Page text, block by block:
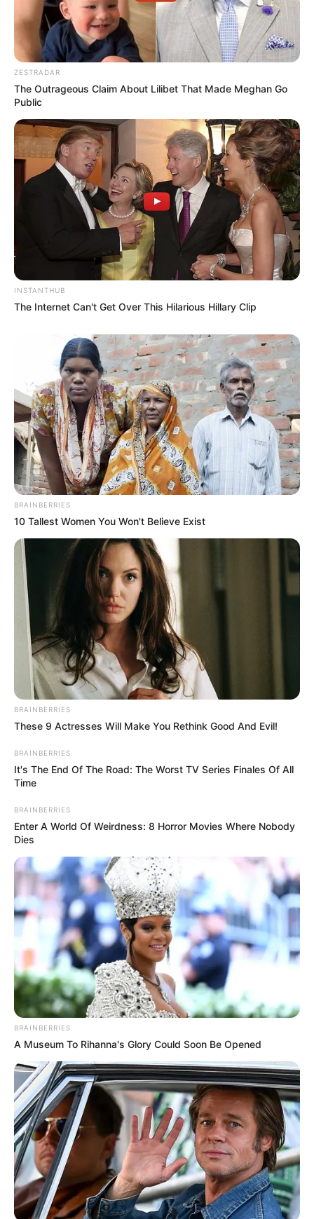
ZESTRADAR
The Outrageous Claim About Lilibet That Made Meghan Go
Public
INSTANTHUB
The Internet Can't Get Over This Hilarious Hillary Clip
BRAINBERRIES
10 Tallest Women You Won't Believe Exist
BRAINBERRIES
These 9 Actresses Will Make You Rethink Good And Evil!
BRAINBERRIES
It's The End Of The Road: The Worst TV Series Finales Of All
Time
BRAINBERRIES
Enter A World Of Weirdness: 8 Horror Movies Where Nobody
Dies
BRAINBERRIES
A Museum To Rihanna's Glory Could Soon Be Opened